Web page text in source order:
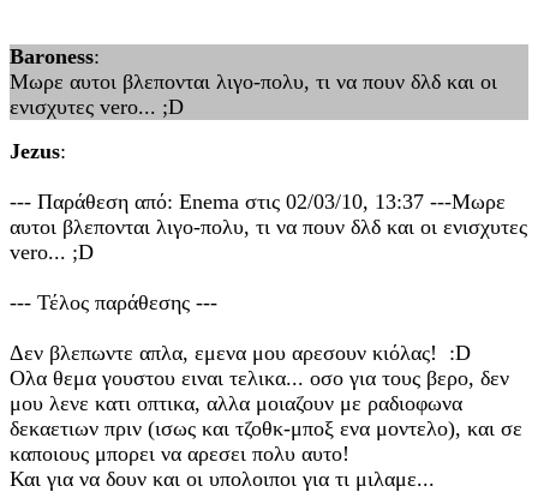
Baroness:
Μωρε αυτοι βλεπονται λιγο-πολυ, τι να πουν δλδ και οι
ενισχυτες vero... ;D
Jezus:
--- Παράθεση από: Enema στις 02/03/10, 13:37 ---Μωρε
αυτοι βλεπονται λιγο-πολυ, τι να πουν δλδ και οι ενισχυτες
vero... ;D
--- Τέλος παράθεσης ---
Δεν βλεπωντε απλα, εμενα μου αρεσουν κιόλας! :D
Ολα θεμα γουστου ειναι τελικα... οσο για τους βερο, δεν
μου λενε κατι οπτικα, αλλα μοιαζουν με ραδιοφωνα
δεκαετιων πριν (ισως και τζοθκ-μποξ ενα μοντελο), και σε
καποιους μπορει να αρεσει πολυ αυτο!
Και για να δουν και οι υπολοιποι για τι μιλαμε...